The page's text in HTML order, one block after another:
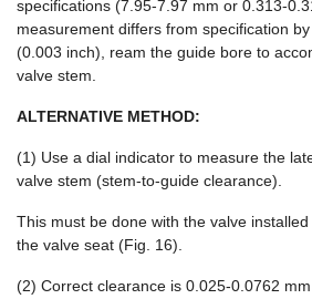
specifications (7.95-7.97 mm or 0.313-
measurement differs from specification
(0.003 inch), ream the guide bore to
valve stem.
ALTERNATIVE METHOD:
(1) Use a dial indicator to measure the
valve stem (stem-to-guide clearance).
This must be done with the valve
the valve seat (Fig. 16).
(2) Correct clearance is 0.025-0.0762